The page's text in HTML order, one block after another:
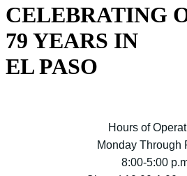
CELEBRATING
79 YEARS IN
EL PASO
Hours of
Monday Through
8:00-5:00